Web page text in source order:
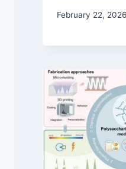
February 22, 2026